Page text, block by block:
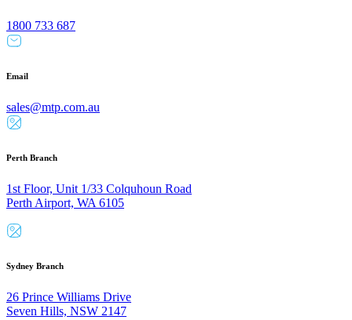
1800 733 687
Email
sales@mtp.com.au
Perth Branch
1st Floor, Unit 1/33 Colquhoun Road
Perth Airport, WA 6105
Sydney Branch
26 Prince Williams Drive
Seven Hills, NSW 2147